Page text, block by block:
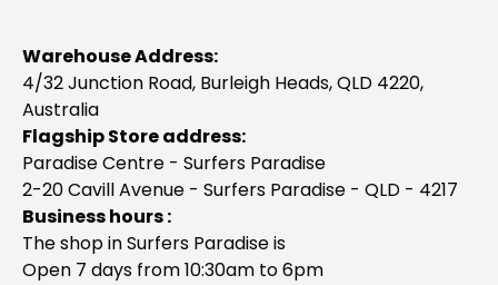
Warehouse Address:
4/32 Junction Road, Burleigh Heads, QLD 4220,
Australia
Flagship Store address:
Paradise Centre - Surfers Paradise
2-20 Cavill Avenue - Surfers Paradise - QLD - 4217
Business hours :
The shop in Surfers Paradise is
Open 7 days from 10:30am to 6pm